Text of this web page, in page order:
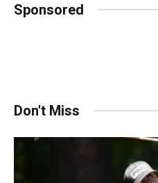
Sponsored
Don't Miss